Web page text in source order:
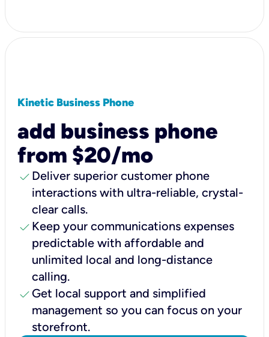
Kinetic Business Phone
add business phone
from $20/mo
check Deliver superior customer phone
interactions with ultra-reliable, crystal-
clear calls.
check Keep your communications expenses
predictable with affordable and
unlimited local and long-distance
calling.
check Get local support and simplified
management so you can focus on your
storefront.